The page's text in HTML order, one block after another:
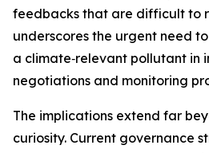
feedbacks that are difficult to
underscores the urgent need
a climate‑relevant pollutant in
negotiations and monitoring
The implications extend far
curiosity. Current governance